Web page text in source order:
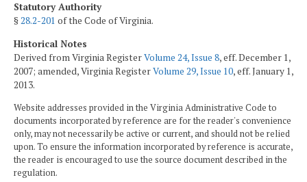
Statutory Authority
§28.2-201 of the Code of Virginia.
Historical Notes
Derived from Virginia RegisterVolume 24, Issue 8, eff. December 1,
2007; amended, Virginia RegisterVolume 29, Issue 10, eff. January 1,
2013.
Website addresses provided in the Virginia Administrative Code to
documents incorporated by reference are for the reader's convenience
only, may not necessarily be active or current, and should not be relied
upon. To ensure the information incorporated by reference is accurate,
the reader is encouraged to use the source document described in the
regulation.